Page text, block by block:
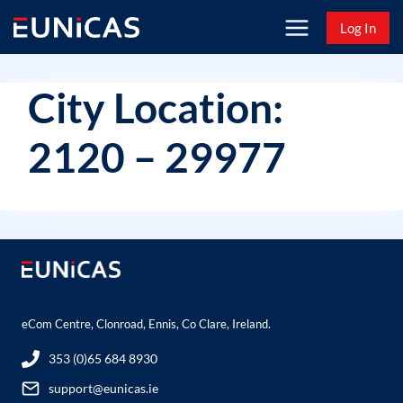
content
Log In
City Location:
2120 – 29977
eCom Centre, Clonroad, Ennis, Co Clare, Ireland.
353 (0)65 684 8930
support@eunicas.ie